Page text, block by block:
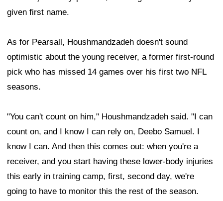
given first name.
As for Pearsall, Houshmandzadeh doesn't sound
optimistic about the young receiver, a former first-round
pick who has missed 14 games over his first two NFL
seasons.
"You can't count on him," Houshmandzadeh said. "I can
count on, and I know I can rely on, Deebo Samuel. I
know I can. And then this comes out: when you're a
receiver, and you start having these lower-body injuries
this early in training camp, first, second day, we're
going to have to monitor this the rest of the season.